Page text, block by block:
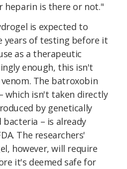
heparin is there or not."
is expected to
years of testing before it
as a therapeutic
enough, this isn't
The batroxobin
which isn't taken directly
by genetically
– is already
The researchers'
however, will require
it's deemed safe for